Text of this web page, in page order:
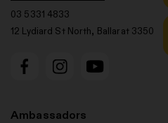
03 5331 4833
12 Lydiard St North, Ballarat 3350
Ambassadors